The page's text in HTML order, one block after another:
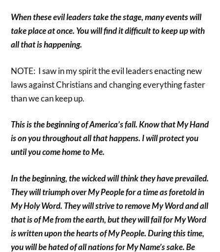
When these evil leaders take the stage, many events will
take place at once. You will find it difficult to keep up with
all that is happening.
NOTE: I saw in my spirit the evil leaders enacting new
laws against Christians and changing everything faster
than we can keep up.
This is the beginning of America’s fall. Know that My Hand
is on you throughout all that happens. I will protect you
until you come home to Me.
In the beginning, the wicked will think they have prevailed.
They will triumph over My People for a time as foretold in
My Holy Word. They will strive to remove My Word and all
that is of Me from the earth, but they will fail for My Word
is written upon the hearts of My People. During this time,
you will be hated of all nations for My Name’s sake. Be